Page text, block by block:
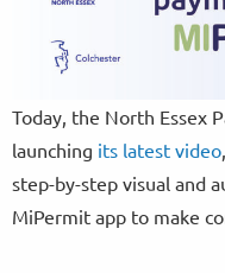
Today, the North Essex
launching its latest video
step-by-step visual and
MiPermit app to make